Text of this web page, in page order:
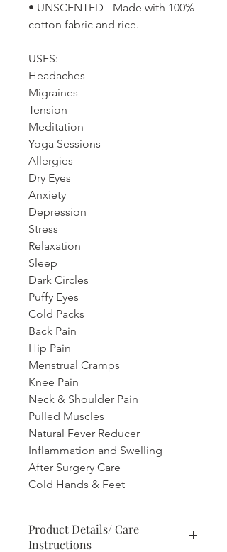
• UNSCENTED - Made with 100%
cotton fabric and rice.
USES:
Headaches
Migraines
Tension
Meditation
Yoga Sessions
Allergies
Dry Eyes
Anxiety
Depression
Stress
Relaxation
Sleep
Dark Circles
Puffy Eyes
Cold Packs
Back Pain
Hip Pain
Menstrual Cramps
Knee Pain
Neck & Shoulder Pain
Pulled Muscles
Natural Fever Reducer
Inflammation and Swelling
After Surgery Care
Cold Hands & Feet
Product Details/ Care
Instructions